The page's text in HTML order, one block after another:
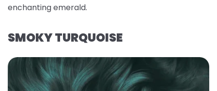
enchanting emerald.
SMOKY TURQUOISE